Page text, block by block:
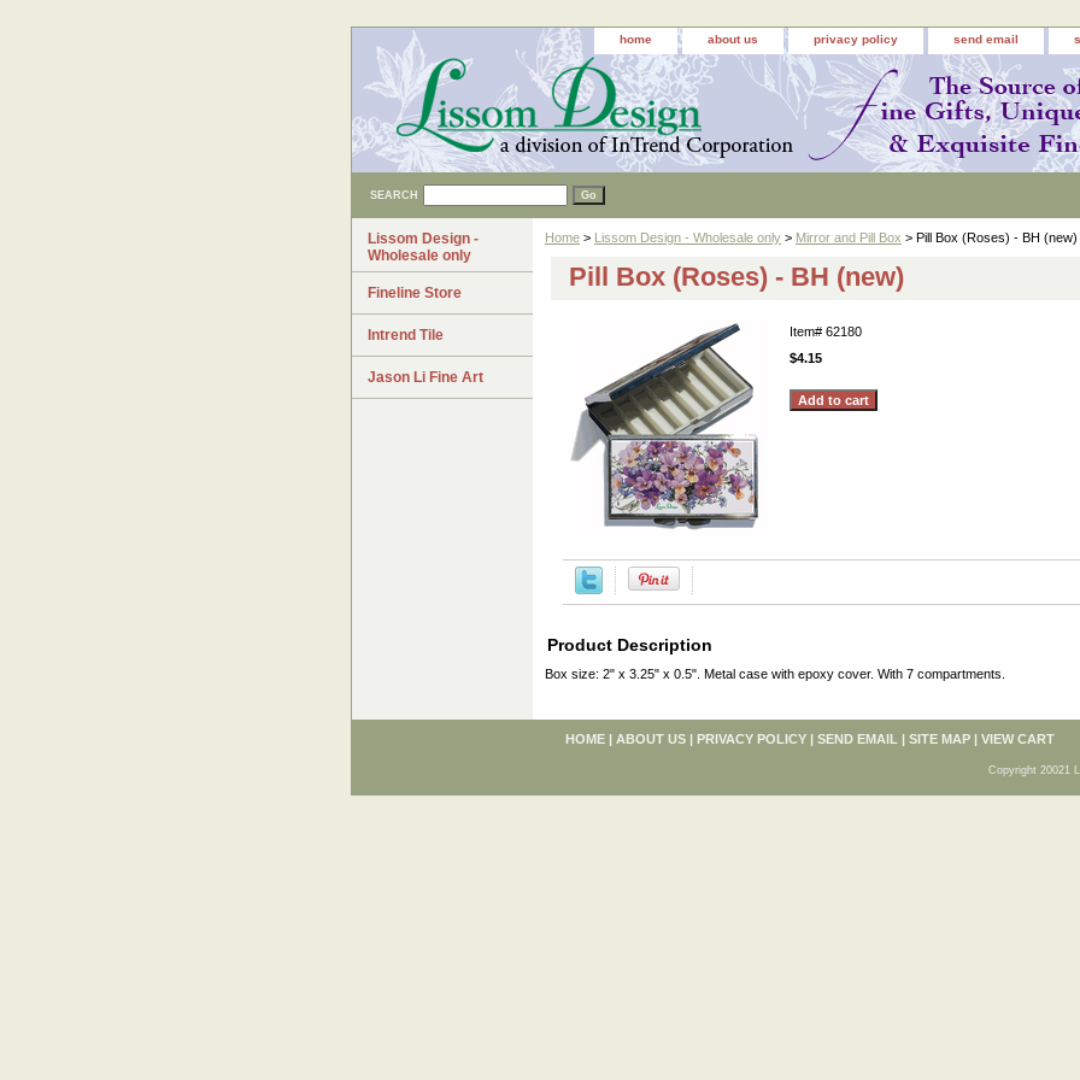
home about us privacy policy send email
SEARCH
Home > Lissom Design - Wholesale only > Mirror and Pill Box > Pill Box (Roses) - BH (new)
Pill Box (Roses) - BH (new)
Item# 62180
$4.15
Product Description
Box size: 2" x 3.25" x 0.5". Metal case with epoxy cover. With 7 compartments.
Lissom Design -
Wholesale only
Fineline Store
Intrend Tile
Jason Li Fine Art
HOME | ABOUT US | PRIVACY POLICY | SEND EMAIL | SITE MAP | VIEW CART
Copyright 20021